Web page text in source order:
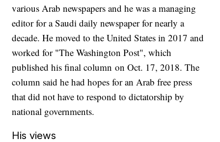
various Arab newspapers and he was a managing
editor for a Saudi daily newspaper for nearly a
decade. He moved to the United States in 2017 and
worked for "The Washington Post", which
published his final column on Oct. 17, 2018. The
column said he had hopes for an Arab free press
that did not have to respond to dictatorship by
national governments.
His views